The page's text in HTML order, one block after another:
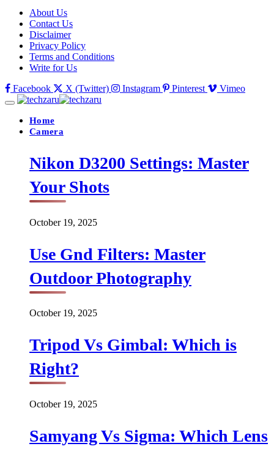
About Us
Contact Us
Disclaimer
Privacy Policy
Terms and Conditions
Write for Us
Facebook
X (Twitter) Instagram Pinterest Vimeo
Home
Camera
Nikon D3200 Settings: Master
Your Shots
October 19, 2025
Use Gnd Filters: Master
Outdoor Photography
October 19, 2025
Tripod Vs Gimbal: Which is
Right?
October 19, 2025
Samyang Vs Sigma: Which Lens